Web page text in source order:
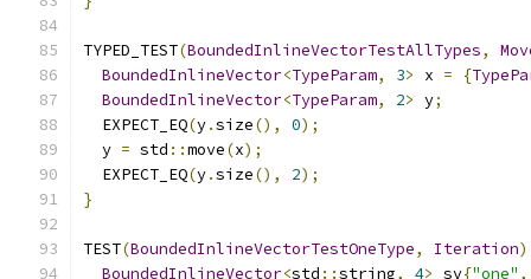
TYPED_TEST(BoundedInlineVectorTestAllTypes,
BoundedInlineVector<TypeParam, 3> x = {
BoundedInlineVector<TypeParam, 2> y;
  EXPECT_EQ
(y.size(), 0);
  y
= std ::move(x);
  EXPECT_EQ
(y.size(), 2);
}
TEST(BoundedInlineVectorTestOneType, Iteration)
BoundedInlineVector<std ::string, 4> sv{"one" ,